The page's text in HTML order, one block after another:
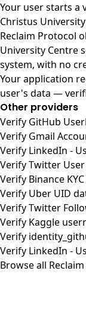
Your user starts a
Christus
Reclaim Protocol
University Centre
system, with no
Your application
user's data —
Other providers
Verify GitHub
Verify Gmail
Verify LinkedIn -
Verify Twitter
Verify Binance
Verify Uber UID
Verify Twitter
Verify Kaggle
Verify
Verify LinkedIn -
Browse all